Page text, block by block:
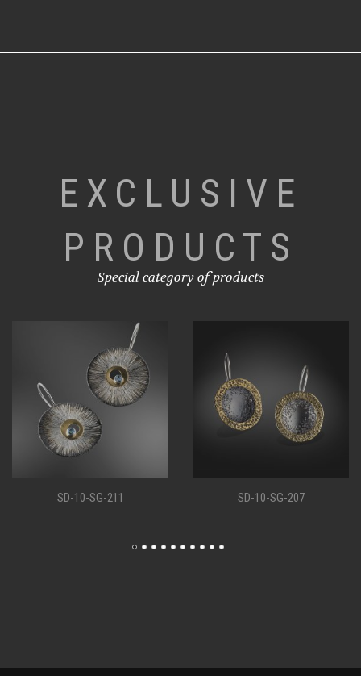
EXCLUSIVE
PRODUCTS
Special category of products
SD-10-SG-207 SD-10-SG-198